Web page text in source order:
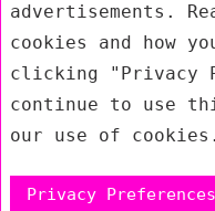
advertisements.
cookies and how
clicking "Privacy
continue to use
our use of cookies.
Privacy Preferences
Exit